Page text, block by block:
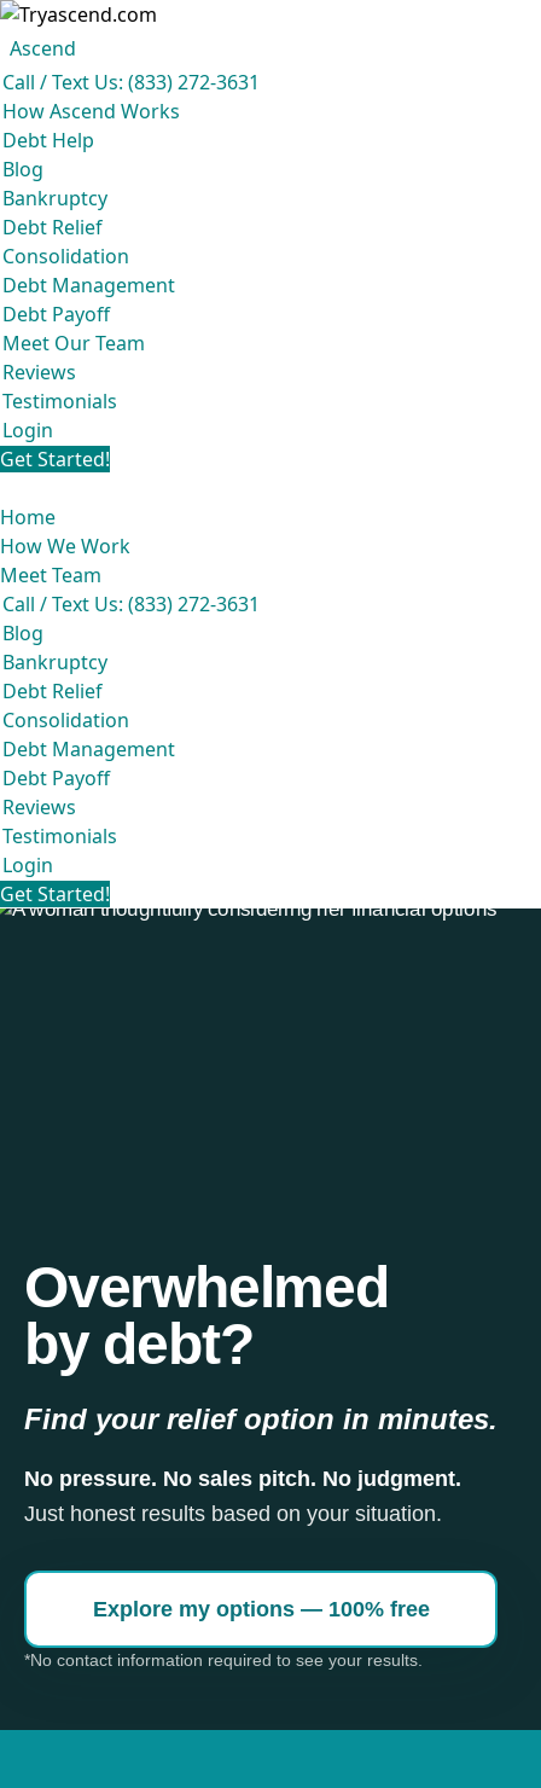
Ascend
Call / Text Us: (833) 272-3631
How Ascend Works
Debt Help
Blog
Bankruptcy
Debt Relief
Consolidation
Debt Management
Debt Payoff
Meet Our Team
Reviews
Testimonials
Login
Get Started!
Home
How We Work
Meet Team
Call / Text Us: (833) 272-3631
Blog
Bankruptcy
Debt Relief
Consolidation
Debt Management
Debt Payoff
Reviews
Testimonials
Login
Get Started!
Ascend
Ascend became an expert in all your options to get out of debt, so you don’t
Overwhelmed
by debt?
Find your relief option in minutes.
No pressure. No sales pitch. No judgment.
Just honest results based on your situation.
Explore my options — 100% free
*No contact information required to see your results.